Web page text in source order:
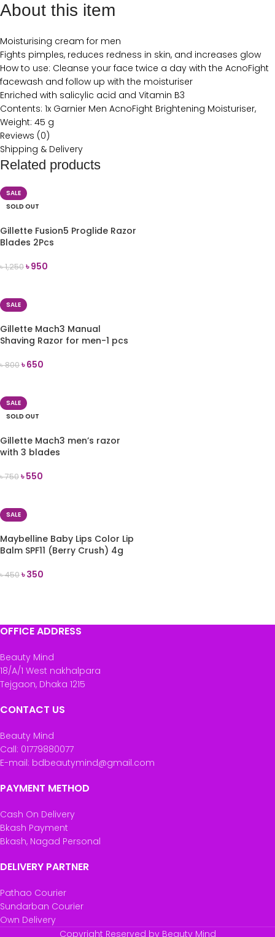
About this item
Moisturising cream for men
Fights pimples, reduces redness in skin, and increases glow
How to use: Cleanse your face twice a day with the AcnoFight
facewash and follow up with the moisturiser
Enriched with salicylic acid and Vitamin B3
Contents: 1x Garnier Men AcnoFight Brightening Moisturiser,
Weight: 45 g
Reviews (0)
Shipping & Delivery
Related products
SALE
SOLD OUT
Gillette Fusion5 Proglide Razor
Blades 2Pcs
৳1,250৳950
SALE
Gillette Mach3 Manual
Shaving Razor for men-1 pcs
৳800৳650
SALE
SOLD OUT
Gillette Mach3 men’s razor
with 3 blades
৳750৳550
SALE
Maybelline Baby Lips Color Lip
Balm SPF11 (Berry Crush) 4g
৳450৳350
OFFICE ADDRESS
Beauty Mind
18/A/1 West nakhalpara
Tejgaon, Dhaka 1215
CONTACT US
Beauty Mind
Call: 01779880077
E-mail: bdbeautymind@gmail.com
PAYMENT METHOD
Cash On Delivery
Bkash Payment
Bkash, Nagad Personal
DELIVERY PARTNER
Pathao Courier
Sundarban Courier
Own Delivery
Copyright Reserved by Beauty Mind